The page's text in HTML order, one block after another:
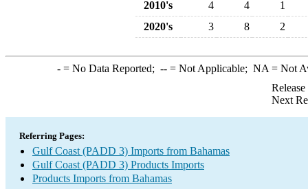
2010's
4 4
1
2020's
3 8 2
-= No Data Reported; --= Not Applicable; NA = Not
Next
Referring Pages:
Gulf Coast (PADD 3) Imports from Bahamas
Gulf Coast (PADD 3) Products Imports
Products Imports from Bahamas